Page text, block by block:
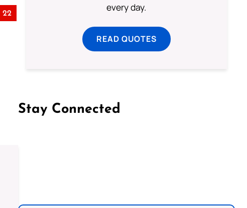
22
every day.
READ QUOTES
Stay Connected